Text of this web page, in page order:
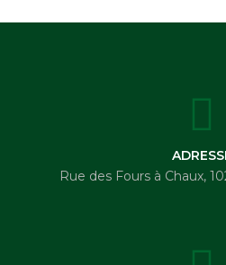
Rue des Fours à Chaux,